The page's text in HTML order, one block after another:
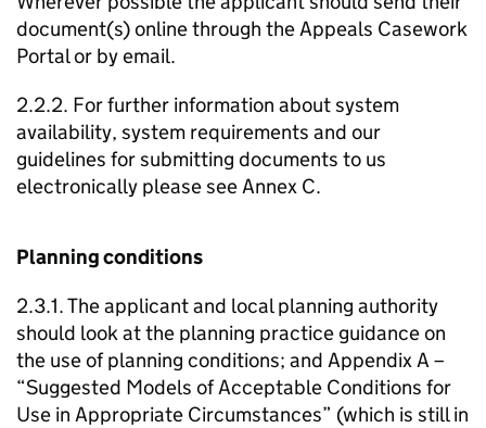
document(s) online through the Appeals Casework
Portal or by email.
2.2.2. For further information about system
availability, system requirements and our
guidelines for submitting documents to us
electronically please see Annex C.
Planning conditions
2.3.1. The applicant and local planning authority
should look at the planning practice guidance on
the use of planning conditions; and Appendix A –
“Suggested Models of Acceptable Conditions for
Use in Appropriate Circumstances” (which is still in